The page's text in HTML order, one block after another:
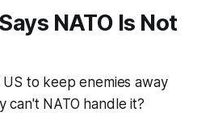
NATO Is Not
to keep enemies away
can't NATO handle it?